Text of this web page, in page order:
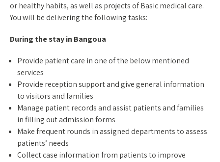
or healthy habits, as well as projects of Basic medical care.
You will be delivering the following tasks:
During the stay in Bangoua
Provide patient care in one of the below mentioned
services
Provide reception support and give general information
to visitors and families
Manage patient records and assist patients and families
in filling out admission forms
Make frequent rounds in assigned departments to assess
patients’ needs
Collect case information from patients to improve